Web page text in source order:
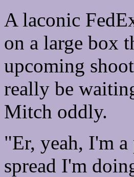
A laconic
on a large box
upcoming
really be
Mitch oddly.
"Er, yeah, I'm a
spread I'm